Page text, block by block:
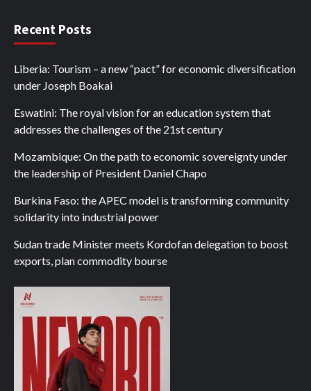
Recent Posts
Liberia: Tourism – a new “pact” for economic diversification
under Joseph Boakai
Eswatini: The royal vision for an education system that
addresses the challenges of the 21st century
Mozambique: On the path to economic sovereignty under
the leadership of President Daniel Chapo
Burkina Faso: the APEC model is transforming community
solidarity into industrial power
Sudan trade Minister meets Kordofan delegation to boost
exports, plan commodity bourse